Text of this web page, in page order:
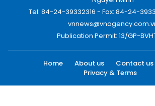
Tel: 84-24-39332316 - Fax: 84-24-
Publication Permit: 13/GP-
Home About us Contact us
Privacy & Terms